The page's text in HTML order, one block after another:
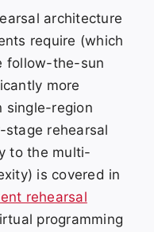
architecture
require (which
follow-the-sun
more
single-region
rehearsal
to the multi-
is covered in
rehearsal
programming